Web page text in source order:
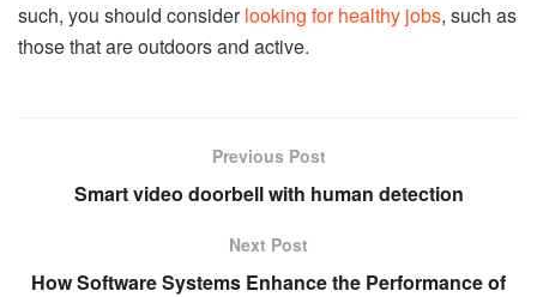
such, you should considerlooking for healthy jobs, such as
those that are outdoors and active.
Previous Post
Smart video doorbell with human detection
Next Post
How Software Systems Enhance the Performance of